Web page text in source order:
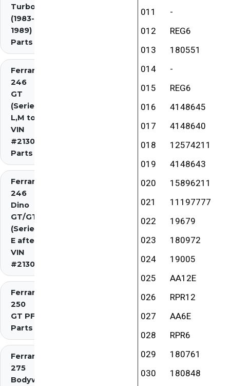
Turbo
(1983-
1989)
Parts
Ferrari
246
GT
(Series
L,M to
VIN
#2130)
Parts
Ferrari
246
Dino
GT/GTS
(Series
E after
VIN
#2130)
Ferrari
250
GT PF
Parts
Ferrari
275
Bodywork
011
-
012
REG6
013
180551
014
-
015
REG6
016
4148645
017
4148640
018
12574211
019
4148643
020
15896211
021
11197777
022
19679
023
180972
024
19005
025
AA12E
026
RPR12
027
AA6E
028
RPR6
029
180761
030
180848